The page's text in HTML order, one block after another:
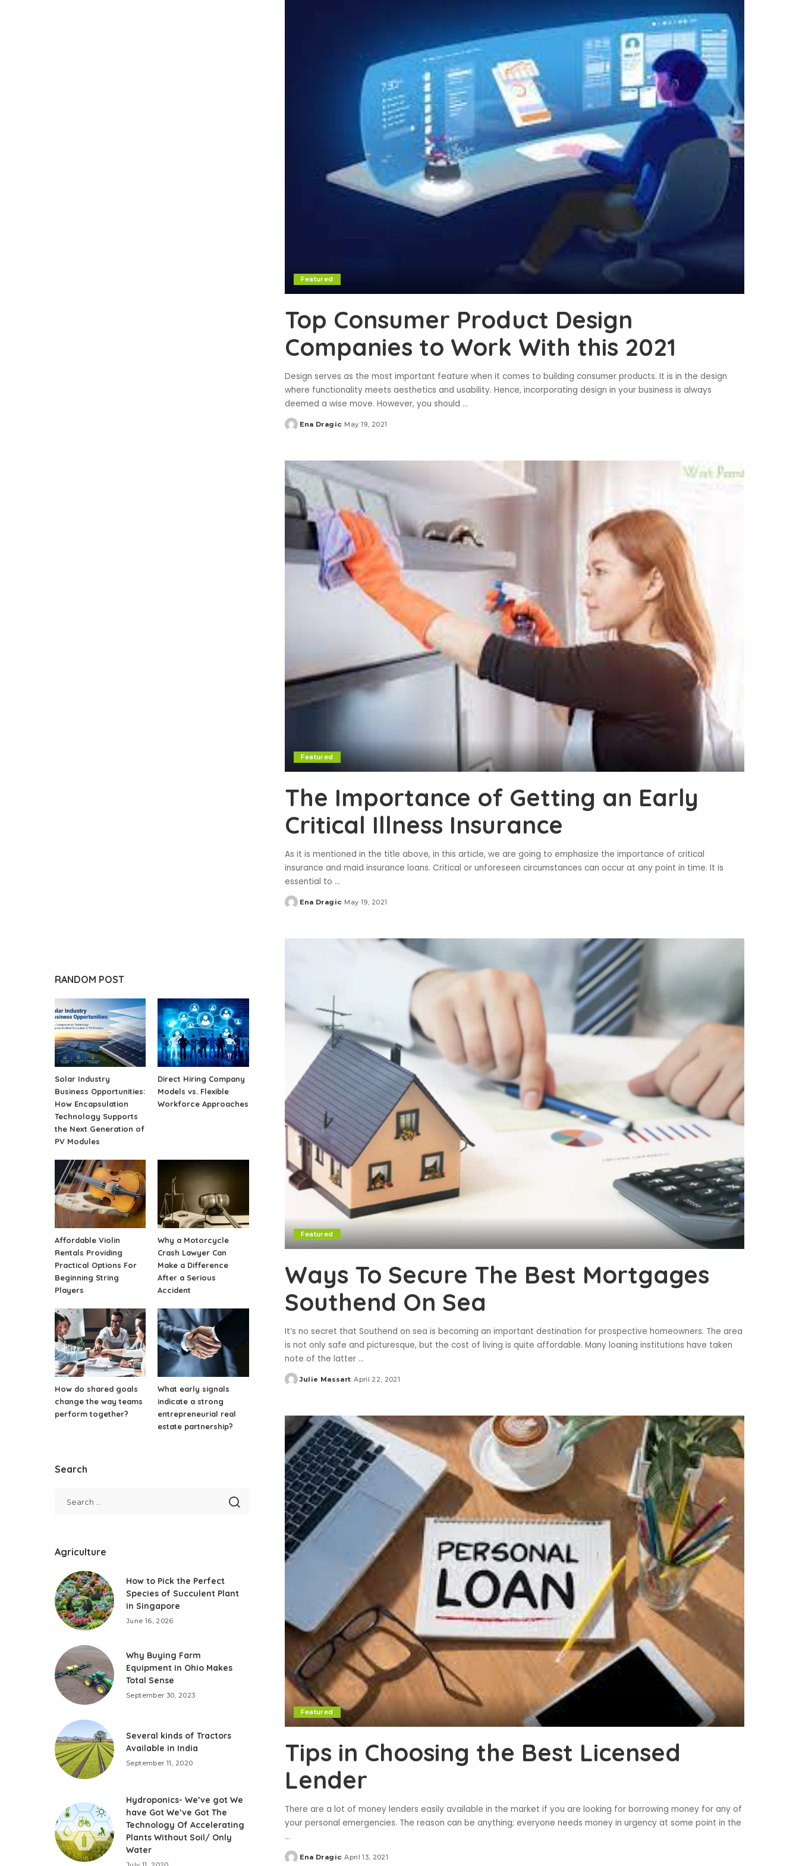
Featured
Top Consumer Product Design
Companies to Work With this 2021
Design serves as the most important feature when it comes to building consumer products. It is in the design
where functionality meets aesthetics and usability. Hence, incorporating design in your business is always
deemed a wise move. However, you should ...
Posted
Ena Dragic May 19, 2021
Featured
The Importance of Getting an Early
Critical Illness Insurance
As it is mentioned in the title above, in this article, we are going to emphasize the importance of critical
insurance and maid insurance loans. Critical or unforeseen circumstances can occur at any point in time. It is
essential to ...
Posted
Ena Dragic May 19, 2021
Featured
Ways To Secure The Best Mortgages
Southend On Sea
It’s no secret that Southend on sea is becoming an important destination for prospective homeowners. The area
is not only safe and picturesque, but the cost of living is quite affordable. Many loaning institutions have taken
note of the latter ...
Posted
Julie Massart April 22, 2021
Featured
Tips in Choosing the Best Licensed
Lender
There are a lot of money lenders easily available in the market if you are looking for borrowing money for any of
your personal emergencies. The reason can be anything; everyone needs money in urgency at some point in the
...
Posted
Ena Dragic April 13, 2021
RANDOM POST
Solar Industry
Business Opportunities:
How Encapsulation
Technology Supports
the Next Generation of
PV Modules
Direct Hiring Company
Models vs. Flexible
Workforce Approaches
Affordable Violin
Rentals Providing
Practical Options For
Beginning String
Players
Why a Motorcycle
Crash Lawyer Can
Make a Difference
After a Serious
Accident
How do shared goals
change the way teams
perform together?
What early signals
indicate a strong
entrepreneurial real
estate partnership?
Search
Agriculture
How to Pick the Perfect
Species of Succulent Plant
in Singapore
June 16, 2026
Why Buying Farm
Equipment in Ohio Makes
Total Sense
September 30, 2023
Several kinds of Tractors
Available in India
September 11, 2020
Hydroponics- We’ve got We
have Got We’ve Got The
Technology Of Accelerating
Plants Without Soil/ Only
Water